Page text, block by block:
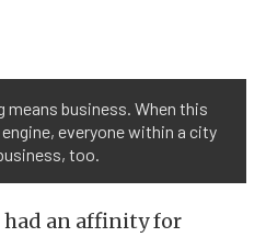
means business. When this
everyone within a city
too.
had an affinity for